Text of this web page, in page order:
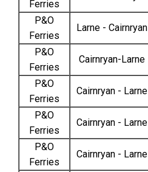
Ferries
P&O
Ferries
Larne - Cairnryan
P&O
Ferries
Cairnryan-Larne
P&O
Ferries
Cairnryan - Larne
P&O
Ferries
Cairnryan - Larne
P&O
Ferries
Cairnryan - Larne